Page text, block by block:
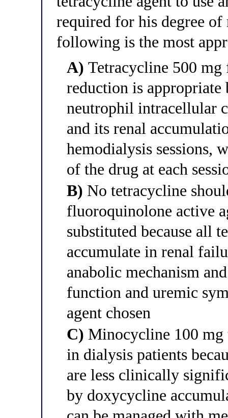
required for his degree
following is the most
A) Tetracycline 500 mg
reduction is appropriate
neutrophil intracellular
and its renal
hemodialysis sessions,
of the drug at each
B) No tetracycline
fluoroquinolone active
substituted because all
accumulate in renal
anabolic mechanism
function and uremic
agent chosen
C) Minocycline 100 mg
in dialysis patients
are less clinically
by doxycycline